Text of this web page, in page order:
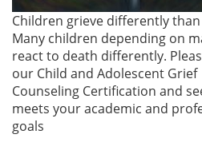
Children grieve differently
Many children depending on
react to death differently.
our Child and Adolescent Grief
Counseling Certification and
meets your academic and
goals